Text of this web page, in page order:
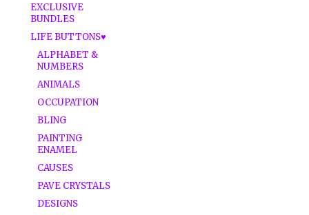
EXCLUSIVE
BUNDLES
LIFE BUTTONS♥
ALPHABET &
NUMBERS
ANIMALS
OCCUPATION
BLING
PAINTING
ENAMEL
CAUSES
PAVE CRYSTALS
DESIGNS